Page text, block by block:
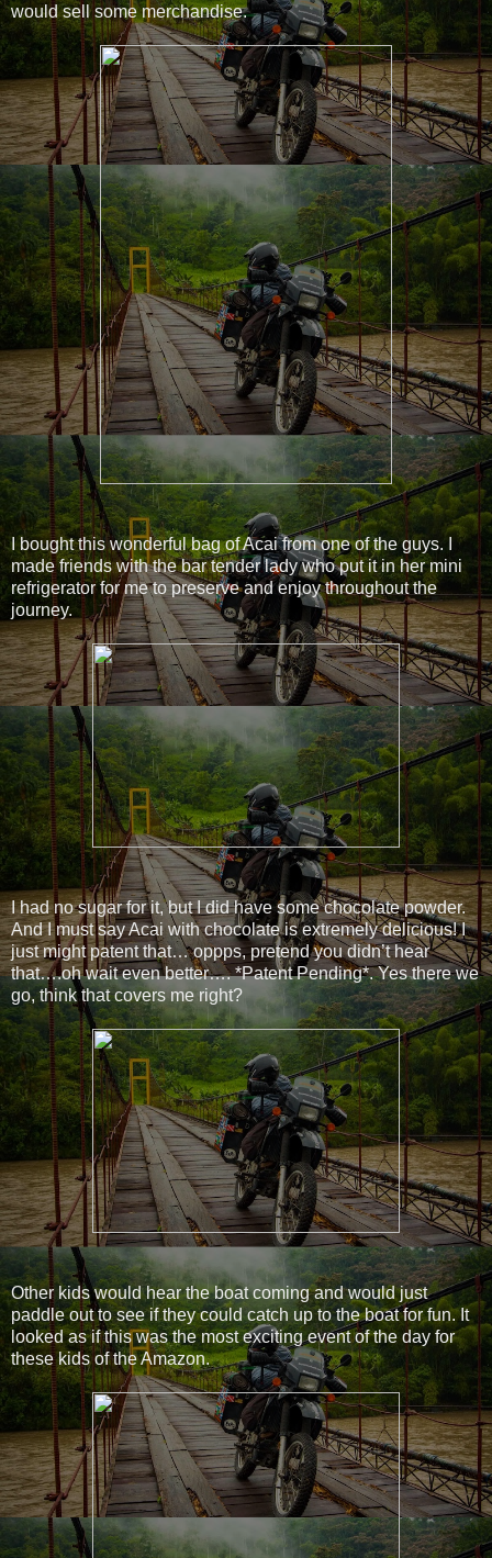
would sell some merchandise.
I bought this wonderful bag of Acai from one of the guys. I
made friends with the bar tender lady who put it in her mini
refrigerator for me to preserve and enjoy throughout the
journey.
I had no sugar for it, but I did have some chocolate powder.
And I must say Acai with chocolate is extremely delicious! I
just might patent that… oppps, pretend you didn’t hear
that….oh wait even better…. *Patent Pending*. Yes there we
go, think that covers me right?
Other kids would hear the boat coming and would just
paddle out to see if they could catch up to the boat for fun. It
looked as if this was the most exciting event of the day for
these kids of the Amazon.